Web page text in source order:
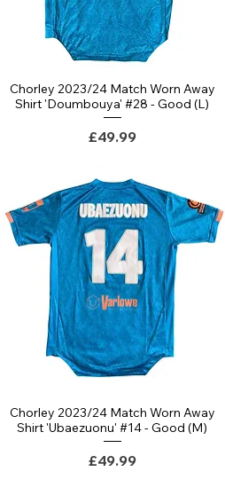
Chorley 2023/24 Match Worn Away
Shirt 'Doumbouya' #28 - Good (L)
Price
£49.99
Chorley 2023/24 Match Worn Away
Shirt 'Ubaezuonu' #14 - Good (M)
Price
£49.99